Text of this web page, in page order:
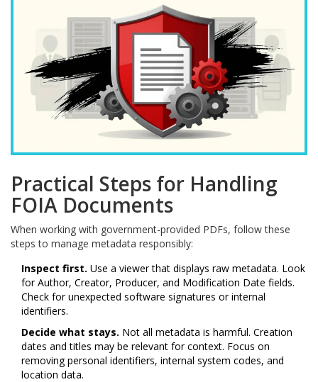
Practical Steps for Handling
FOIA Documents
When working with government-provided PDFs, follow these
steps to manage metadata responsibly:
Inspect first. Use a viewer that displays raw metadata. Look
for Author, Creator, Producer, and Modification Date fields.
Check for unexpected software signatures or internal
identifiers.
Decide what stays. Not all metadata is harmful. Creation
dates and titles may be relevant for context. Focus on
removing personal identifiers, internal system codes, and
location data.